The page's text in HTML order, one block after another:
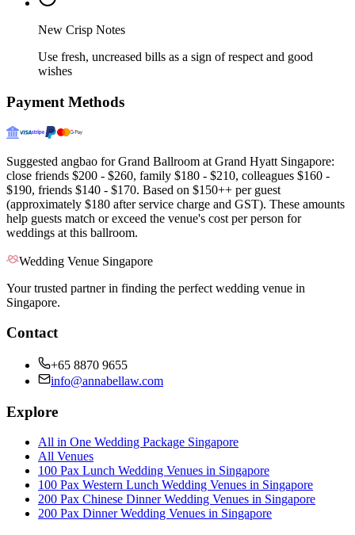
New Crisp Notes
Use fresh, uncreased bills as a sign of respect and good
wishes
Payment Methods
Suggested angbao for Grand Ballroom at Grand Hyatt Singapore:
close friends $200 - $260, family $180 - $210, colleagues $160 -
$190, friends $140 - $170. Based on $150++ per guest
(approximately $180 after service charge and GST). These amounts
help guests match or exceed the venue's cost per person for
weddings at this ballroom.
Wedding Venue Singapore
Your trusted partner in finding the perfect wedding venue in
Singapore.
Contact
+65 8870 9655
info@annabellaw.com
Explore
All in One Wedding Package Singapore
All Venues
100 Pax Lunch Wedding Venues in Singapore
100 Pax Western Lunch Wedding Venues in Singapore
200 Pax Chinese Dinner Wedding Venues in Singapore
200 Pax Dinner Wedding Venues in Singapore